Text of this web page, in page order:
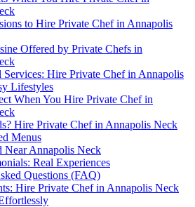
to Hire Private Chef in Annapolis
Offered by Private Chefs in
Services: Hire Private Chef in Annapolis
Lifestyles
When You Hire Private Chef in
Hire Private Chef in Annapolis Neck
Menus
Near Annapolis Neck
Real Experiences
Questions (FAQ)
Hire Private Chef in Annapolis Neck